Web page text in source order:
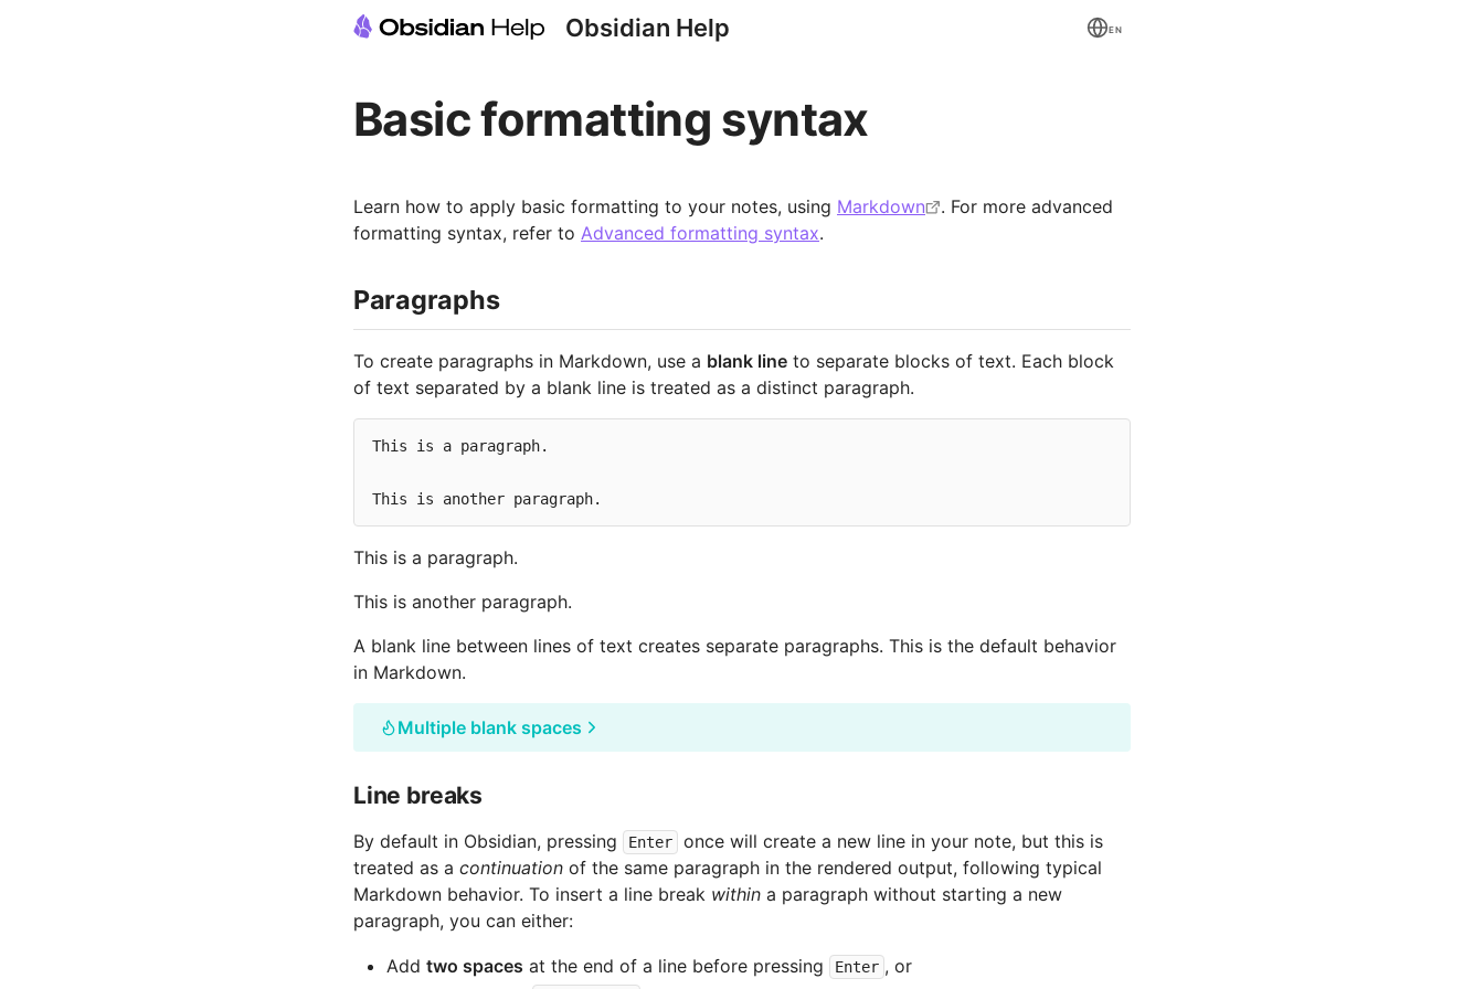
Obsidian Help EN
Basic formatting syntax
Learn how to apply basic formatting to your notes, using Markdown
. For more advanced
formatting syntax, refer to Advanced formatting syntax.
Paragraphs
To create paragraphs in Markdown, use a blank line to separate blocks of text. Each block
of text separated by a blank line is treated as a distinct paragraph.
This is a paragraph.
This is a paragraph.
This is another paragraph.
A blank line between lines of text creates separate paragraphs. This is the default behavior
in Markdown.
Multiple blank spaces
Line breaks
By default in Obsidian, pressing Enter
once will create a new line in your note, but this is
treated as a continuation of the same paragraph in the rendered output, following typical
Markdown behavior. To insert a line break within a paragraph without starting a new
paragraph, you can either:
Add two spaces at the end of a line before pressing Enter , or